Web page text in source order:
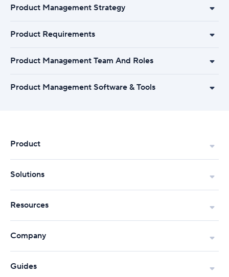
Product Management Strategy
Product Requirements
Product Management Team And Roles
Product Management Software & Tools
Product
Solutions
Resources
Company
Guides